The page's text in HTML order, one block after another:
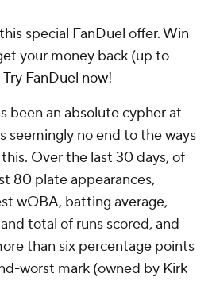
special FanDuel offer. Win
your money back (up to
Try FanDuel now!
been an absolute cypher at
seemingly no end to the ways
Over the last 30 days, of
80 plate appearances,
wOBA, batting average,
total of runs scored, and
than six percentage points
worst mark (owned by Kirk